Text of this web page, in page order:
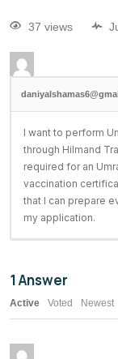
37 views
I want to perform
through Hilmand
required for an
vaccination
that I can prepare
my application.
1Answer
Active Voted Newest